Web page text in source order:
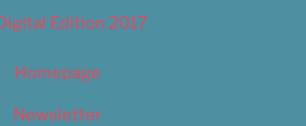
Edition 2017
Homepage
Newsletter